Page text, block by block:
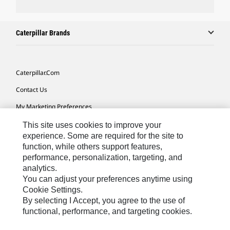
Caterpillar Brands
Caterpillar.com
Contact Us
My Marketing Preferences
Site Map
Cookie Settings
Legal
Privacy
Do Not Sell Or Share My Personal Information
This site uses cookies to improve your
experience. Some are required for the site to
function, while others support features,
performance, personalization, targeting, and
analytics.
You can adjust your preferences anytime using
Cookie Settings.
By selecting I Accept, you agree to the use of
functional, performance, and targeting cookies.